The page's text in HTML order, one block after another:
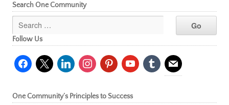
Search One Community
Follow Us
facebook
x linkedininstagrampinterestyoutubetumblr mail
One Community’s Principles to Success